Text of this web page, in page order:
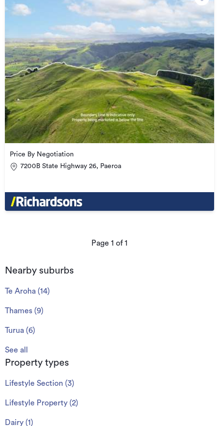
Price By Negotiation
7200B State Highway 26, Paeroa
Page 1 of1
Nearby suburbs
Te Aroha (14)
Thames (9)
Turua (6)
See all
Property types
Lifestyle Section (3)
Lifestyle Property (2)
Dairy (1 )